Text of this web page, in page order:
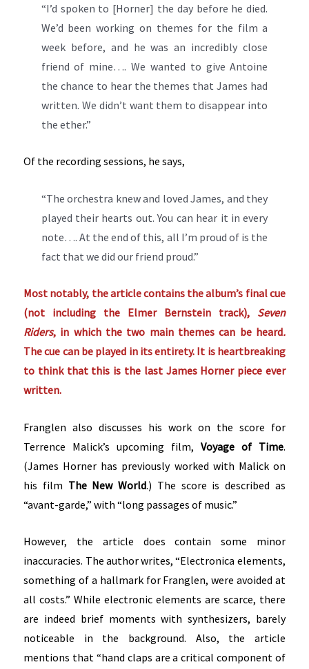
“I’d spoken to [Horner] the day before he died.
We’d been working on themes for the film a
week before, and he was an incredibly close
friend of mine…. We wanted to give Antoine
the chance to hear the themes that James had
written. We didn’t want them to disappear into
the ether.”
Of the recording sessions, he says,
“The orchestra knew and loved James, and they
played their hearts out. You can hear it in every
note…. At the end of this, all I’m proud of is the
fact that we did our friend proud.”
Most notably, the article contains the album’s final cue
(not including the Elmer Bernstein track), Seven
Riders, in which the two main themes can be heard.
The cue can be played in its entirety. It is heartbreaking
to think that this is the last James Horner piece ever
written.
Franglen also discusses his work on the score for
Terrence Malick’s upcoming film, Voyage of Time.
(James Horner has previously worked with Malick on
his film The New World.) The score is described as
“avant-garde,” with “long passages of music.”
However, the article does contain some minor
inaccuracies. The author writes, “Electronica elements,
something of a hallmark for Franglen, were avoided at
all costs.” While electronic elements are scarce, there
are indeed brief moments with synthesizers, barely
noticeable in the background. Also, the article
mentions that “hand claps are a critical component of